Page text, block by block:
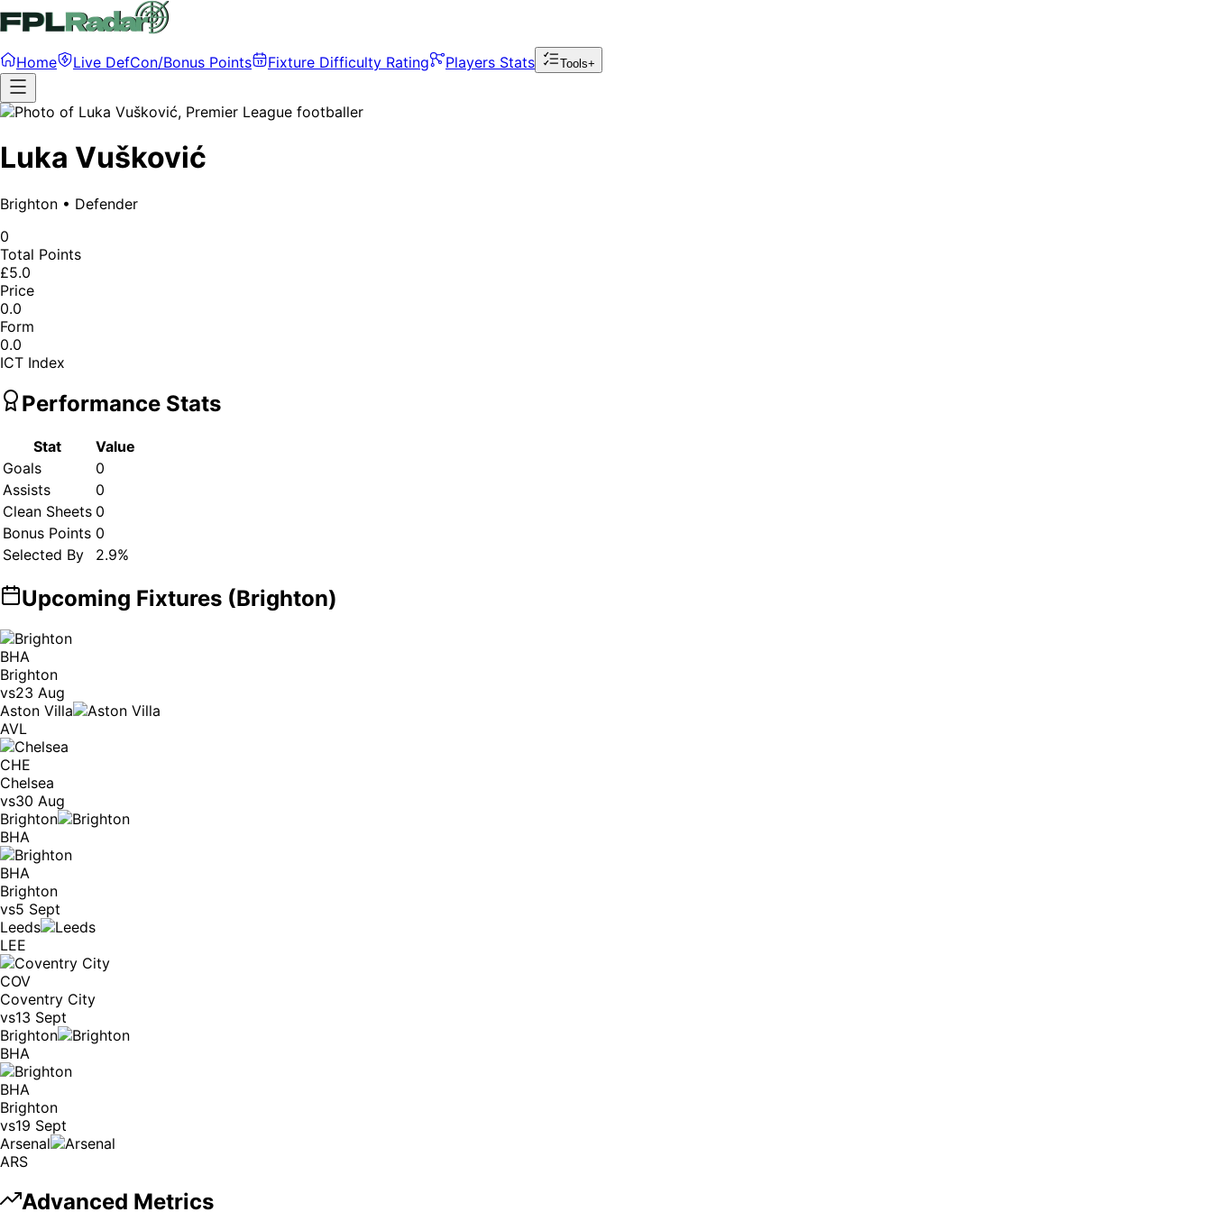
Home Live DefCon/Bonus Points Fixture Difficulty Rating Players Stats Tools+
Luka Vušković
Brighton • Defender
0
Total Points
£5.0
Price
0.0
Form
0.0
ICT Index
Performance Stats
Stat
Value
Goals
0
Assists
0
Clean Sheets 0
Bonus Points 0
Selected By
2.9%
Upcoming Fixtures (Brighton)
BHA
Brighton
vs23 Aug
Aston Villa
AVL
CHE
Chelsea
vs30 Aug
Brighton
BHA
BHA
Brighton
vs5 Sept
Leeds
LEE
COV
Coventry City
vs13 Sept
Brighton
BHA
BHA
Brighton
vs19 Sept
Arsenal
ARS
Advanced Metrics